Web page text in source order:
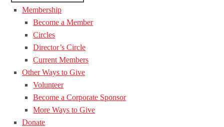
Membership
Become a Member
Circles
Director’s Circle
Current Members
Other Ways to Give
Volunteer
Become a Corporate Sponsor
More Ways to Give
Donate